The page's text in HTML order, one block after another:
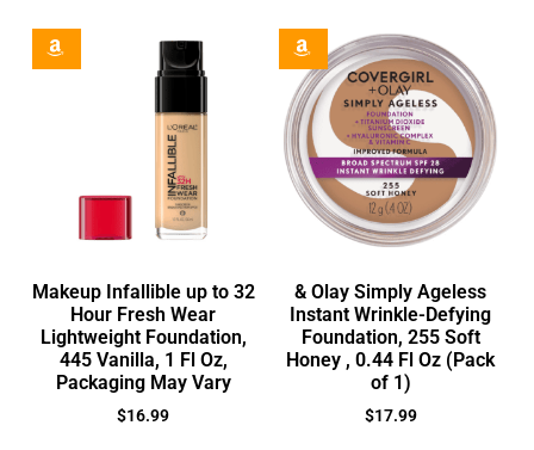
Makeup Infallible up to 32
Hour Fresh Wear
Lightweight Foundation,
445 Vanilla, 1 Fl Oz,
Packaging May Vary
$16.99
& Olay Simply Ageless
Instant Wrinkle-Defying
Foundation, 255 Soft
Honey , 0.44 Fl Oz (Pack
of 1)
$17.99